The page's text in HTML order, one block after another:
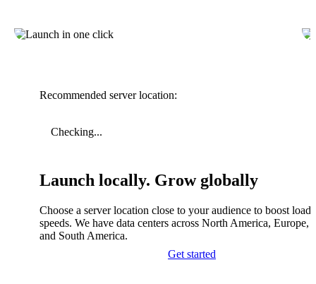
Recommended server location:
Checking...
Launch locally. Grow globally
Choose a server location close to your audience to boost
speeds. We have data centers across North America, Europe,
and South America.
Get started